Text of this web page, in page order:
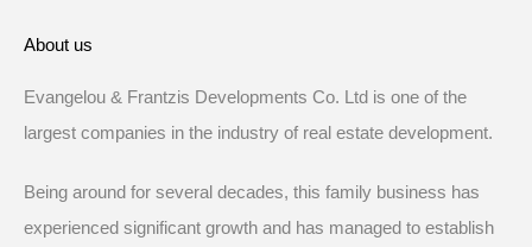
About us
Evangelou & Frantzis Developments Co. Ltd is one of the
largest companies in the industry of real estate development.
Being around for several decades, this family business has
experienced significant growth and has managed to establish